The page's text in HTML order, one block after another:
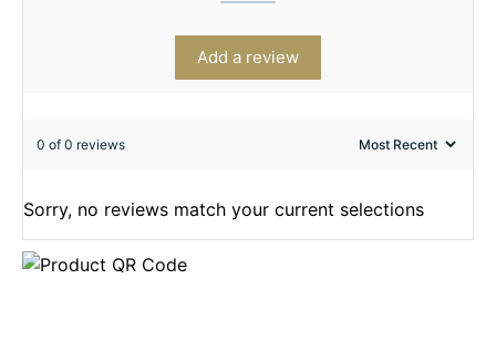
Add a review
0 of 0 reviews
Sorry, no reviews match your current selections